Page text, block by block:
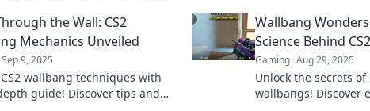
to the next level!
the Wall: CS2
Mechanics Unveiled
Sep 9, 2025
wallbang techniques with
guide! Discover tips and
Wallbang
Science Behind
Gaming Aug 29, 2025
Unlock the secrets of
wallbangs! Discover